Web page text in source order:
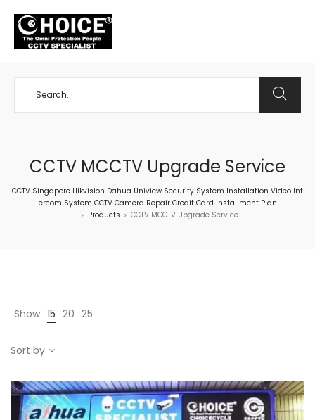
CCTV MCCTV Upgrade Service
CCTV Singapore Hikvision Dahua Uniview Security System Installation Video Int
ercom System CCTV Camera Repair Credit Card Installment Plan
> Products > CCTV MCCTV Upgrade Service
Show 15 20 25
Sort by